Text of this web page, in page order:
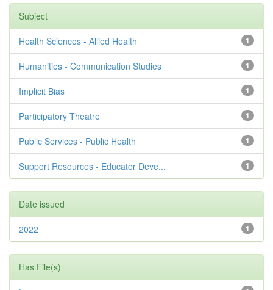
Subject
1
Health Sciences - Allied Health
1
Humanities - Communication Studies
1
Implicit Bias
1
Participatory Theatre
1
Public Services - Public Health
1
Support Resources - Educator Deve...
Date issued
1
2022
Has File(s)